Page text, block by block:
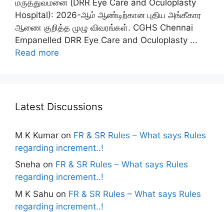
மருத்துவமனை (DRR Eye Care and Oculoplasty
Hospital): 2026-ஆம் ஆண்டிற்கான புதிய அங்கீகார
ஆணை குறித்த முழு விவரங்கள். CGHS Chennai
Empanelled DRR Eye Care and Oculoplasty ...
Read more
Latest Discussions
M K Kumar on FR & SR Rules – What says Rules
regarding increment..!
Sneha on FR & SR Rules – What says Rules
regarding increment..!
M K Sahu on FR & SR Rules – What says Rules
regarding increment..!